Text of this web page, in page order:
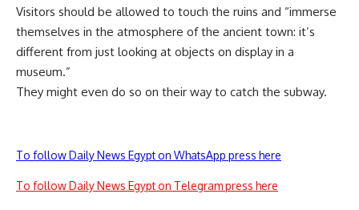
Visitors should be allowed to touch the ruins and “immerse
themselves in the atmosphere of the ancient town: it’s
different from just looking at objects on display in a
museum.”
They might even do so on their way to catch the subway.
To follow Daily News Egypt on WhatsApp press here
To follow Daily News Egypt on Telegram press here